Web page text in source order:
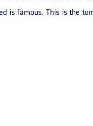
is famous. This is the